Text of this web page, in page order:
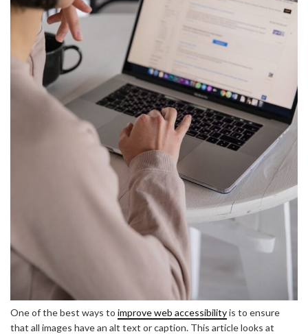
One of the best ways to improve web accessibilityis to ensure
that all images have an alt text or caption. This article looks at